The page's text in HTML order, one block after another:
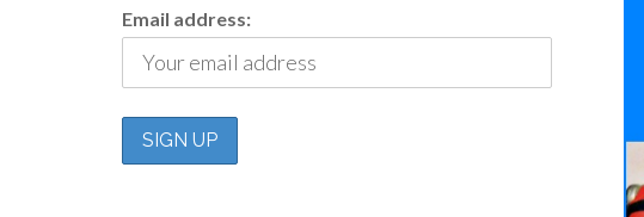
Email address: